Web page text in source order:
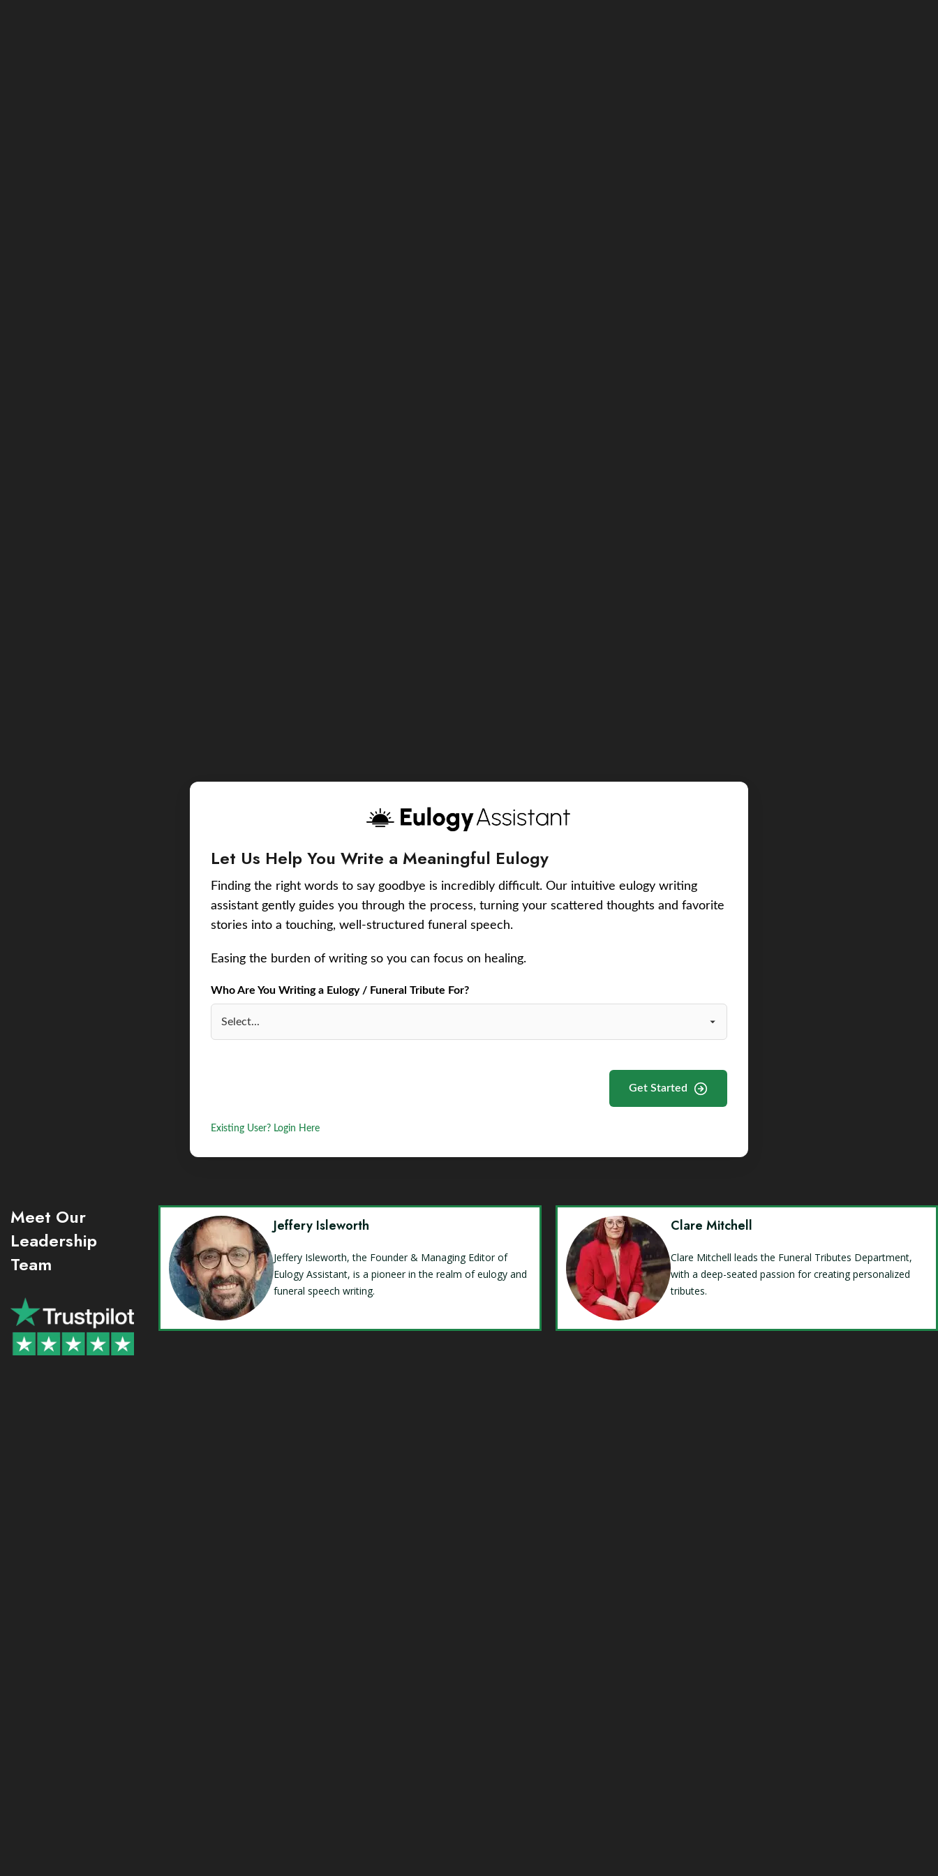
Let Us Help You Write a Meaningful Eulogy
Finding the right words to say goodbye is incredibly difficult. Our intuitive eulogy writing
assistant gently guides you through the process, turning your scattered thoughts and favorite
stories into a touching, well-structured funeral speech.
Easing the burden of writing so you can focus on healing.
Who Are You Writing a Eulogy / Funeral Tribute For?
Get Started
Existing User? Login Here
Meet Our
Leadership
Team
Jeffery Isleworth
Jeffery Isleworth, the Founder & Managing Editor of
Eulogy Assistant, is a pioneer in the realm of eulogy and
funeral speech writing.
Clare Mitchell
Clare Mitchell leads the Funeral Tributes Department,
with a deep-seated passion for creating personalized
tributes.